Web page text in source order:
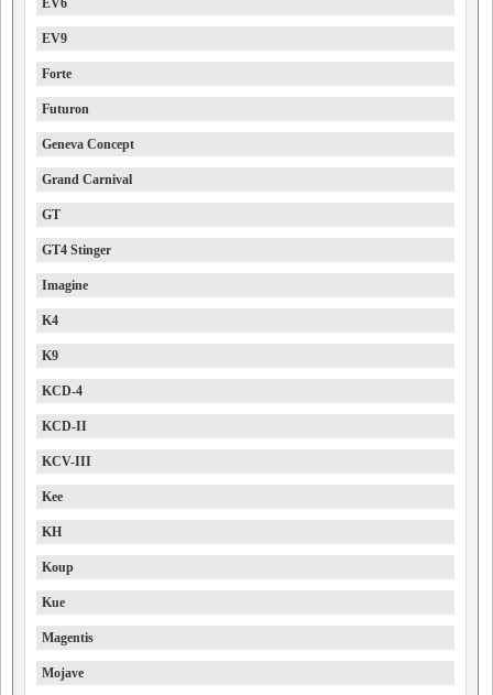
EV6
EV9
Forte
Futuron
Geneva Concept
Grand Carnival
GT
GT4 Stinger
Imagine
K4
K9
KCD-4
KCD-II
KCV-III
Kee
KH
Koup
Kue
Magentis
Mojave